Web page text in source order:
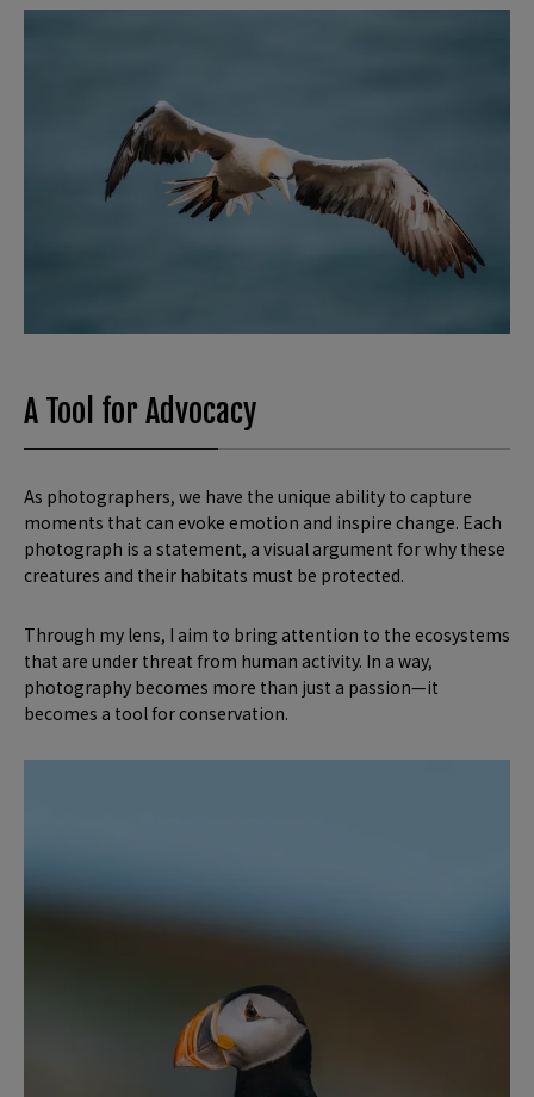
A Tool for Advocacy
As photographers, we have the unique ability to capture
moments that can evoke emotion and inspire change. Each
photograph is a statement, a visual argument for why these
creatures and their habitats must be protected.
Through my lens, I aim to bring attention to the ecosystems
that are under threat from human activity. In a way,
photography becomes more than just a passion—it
becomes a tool for conservation.